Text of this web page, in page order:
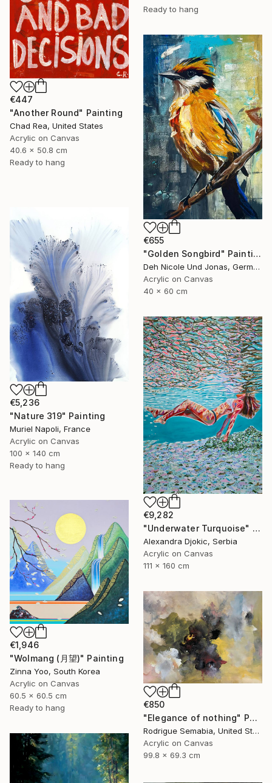
Ready to hang
€447
"Another Round" Painting
Chad Rea, United States
Acrylic on Canvas
40.6 x 50.8 cm
Ready to hang
€655
"Golden Songbird" Painting
Deh Nicole Und Jonas, Germany
Acrylic on Canvas
40 x 60 cm
€5,236
"Nature 319" Painting
Muriel Napoli, France
Acrylic on Canvas
100 x 140 cm
Ready to hang
€9,282
"Underwater Turquoise" Painting
Alexandra Djokic, Serbia
Acrylic on Canvas
111 x 160 cm
€1,946
"Wolmang (月望)" Painting
Zinna Yoo, South Korea
Acrylic on Canvas
60.5 x 60.5 cm
Ready to hang
€850
"Elegance of nothing" Painting
Rodrigue Semabia, United States
Acrylic on Canvas
99.8 x 69.3 cm